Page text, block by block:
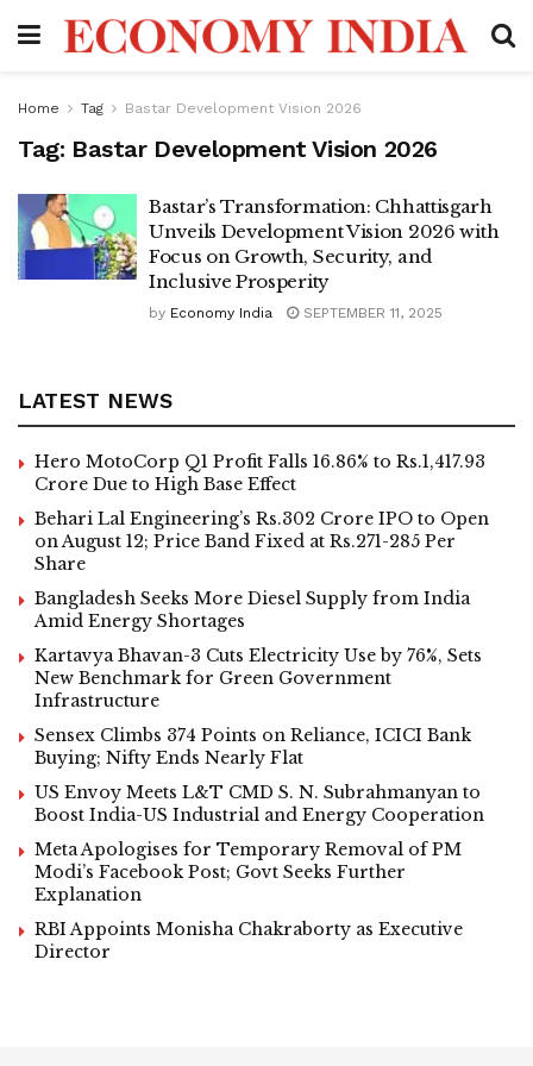
Home Tag Bastar Development Vision 2026
Tag: Bastar Development Vision 2026
Bastar’s Transformation: Chhattisgarh
Unveils Development Vision 2026 with
Focus on Growth, Security, and
Inclusive Prosperity
by Economy India SEPTEMBER 11, 2025
LATEST NEWS
Hero MotoCorp Q1 Profit Falls 16.86% to Rs.1,417.93
Crore Due to High Base Effect
Behari Lal Engineering’s Rs.302 Crore IPO to Open
on August 12; Price Band Fixed at Rs.271-285 Per
Share
Bangladesh Seeks More Diesel Supply from India
Amid Energy Shortages
Kartavya Bhavan-3 Cuts Electricity Use by 76%, Sets
New Benchmark for Green Government
Infrastructure
Sensex Climbs 374 Points on Reliance, ICICI Bank
Buying; Nifty Ends Nearly Flat
US Envoy Meets L&T CMD S. N. Subrahmanyan to
Boost India-US Industrial and Energy Cooperation
Meta Apologises for Temporary Removal of PM
Modi’s Facebook Post; Govt Seeks Further
Explanation
RBI Appoints Monisha Chakraborty as Executive
Director